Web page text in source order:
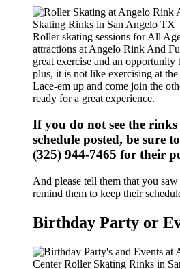
Roller skating sessions for All
attractions at Angelo Rink And
great exercise and an opportunity
plus, it is not like exercising at
Lace-em up and come join the
ready for a great experience.
If you do not see the
schedule posted, be sure
(325) 944-7465 for their
And please tell them that you
remind them to keep their
Birthday Party or